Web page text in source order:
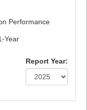
Performance
Year
Report Year: